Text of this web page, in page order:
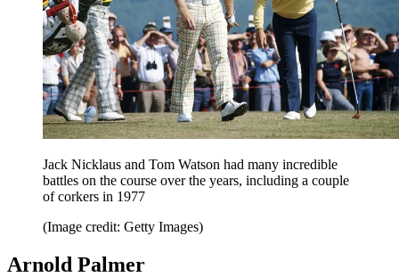
Jack Nicklaus and Tom Watson had many incredible
battles on the course over the years, including a couple
of corkers in 1977
(Image credit: Getty Images)
Arnold Palmer